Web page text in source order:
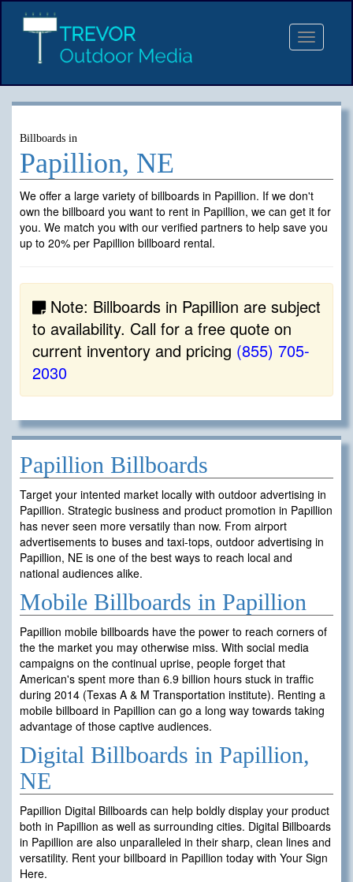
Toggle
Billboards in
Papillion, NE
We offer a large variety of billboards in Papillion. If we don't
own the billboard you want to rent in Papillion, we can get it for
you. We match you with our verified partners to help save you
up to 20% per Papillion billboard rental.
Note: Billboards in Papillion are subject
to availability. Call for a free quote on
current inventory and pricing (855) 705-
2030
Papillion Billboards
Target your intented market locally with outdoor advertising in
Papillion. Strategic business and product promotion in Papillion
has never seen more versatily than now. From airport
advertisements to buses and taxi-tops, outdoor advertising in
Papillion, NE is one of the best ways to reach local and
national audiences alike.
Mobile Billboards in Papillion
Papillion mobile billboards have the power to reach corners of
the the market you may otherwise miss. With social media
campaigns on the continual uprise, people forget that
American's spent more than 6.9 billion hours stuck in traffic
during 2014 (Texas A & M Transportation institute). Renting a
mobile billboard in Papillion can go a long way towards taking
advantage of those captive audiences.
Digital Billboards in Papillion,
NE
Papillion Digital Billboards can help boldly display your product
both in Papillion as well as surrounding cities. Digital Billboards
in Papillion are also unparalleled in their sharp, clean lines and
versatility. Rent your billboard in Papillion today with Your Sign
Here.